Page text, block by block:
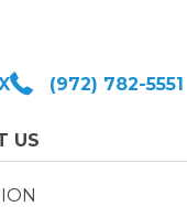
(972) 782-5551
US